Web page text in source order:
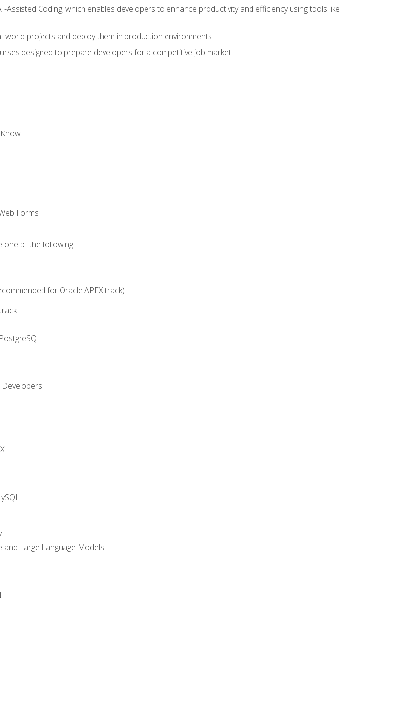
Assisted Coding, which enables developers to enhance productivity and efficiency using tools like
world projects and deploy them in production environments
designed to prepare developers for a competitive job market
Forms
one of the following
for Oracle APEX track)
and Large Language Models